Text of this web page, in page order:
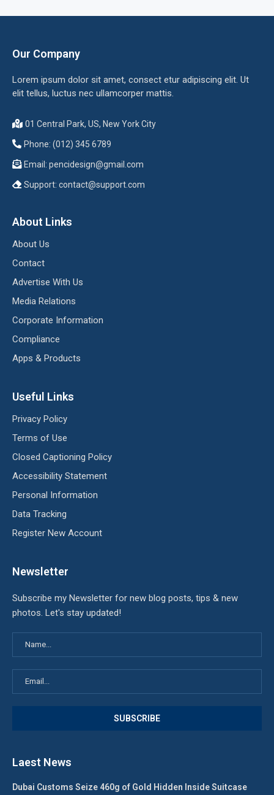
Our Company
Lorem ipsum dolor sit amet, consect etur adipiscing elit. Ut
elit tellus, luctus nec ullamcorper mattis.
01 Central Park, US, New York City
Phone: (012) 345 6789
Email: pencidesign@gmail.com
Support: contact@support.com
About Links
About Us
Contact
Advertise With Us
Media Relations
Corporate Information
Compliance
Apps & Products
Useful Links
Privacy Policy
Terms of Use
Closed Captioning Policy
Accessibility Statement
Personal Information
Data Tracking
Register New Account
Newsletter
Subscribe my Newsletter for new blog posts, tips & new
photos. Let's stay updated!
Laest News
Dubai Customs Seize 460g of Gold Hidden Inside Suitcase